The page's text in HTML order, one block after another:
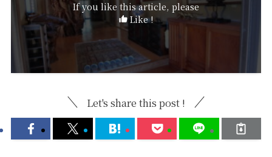
If you like this article, please
Like !
Let's share this post !